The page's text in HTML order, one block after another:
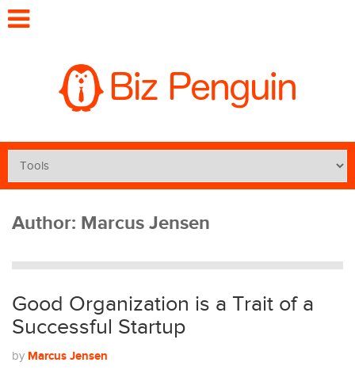
Author: Marcus Jensen
Good Organization is a Trait of a
Successful Startup
by Marcus Jensen